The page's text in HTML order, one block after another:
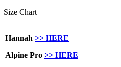
Size Chart
Hannah >> HERE
Alpine Pro >> HERE